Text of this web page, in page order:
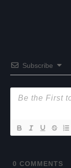
Subscribe
0 COMMENTS